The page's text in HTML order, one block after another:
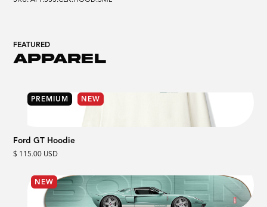
FEATURED
APPAREL
PREMIUM NEW
Ford GT Hoodie
$ 115.00 USD
NEW